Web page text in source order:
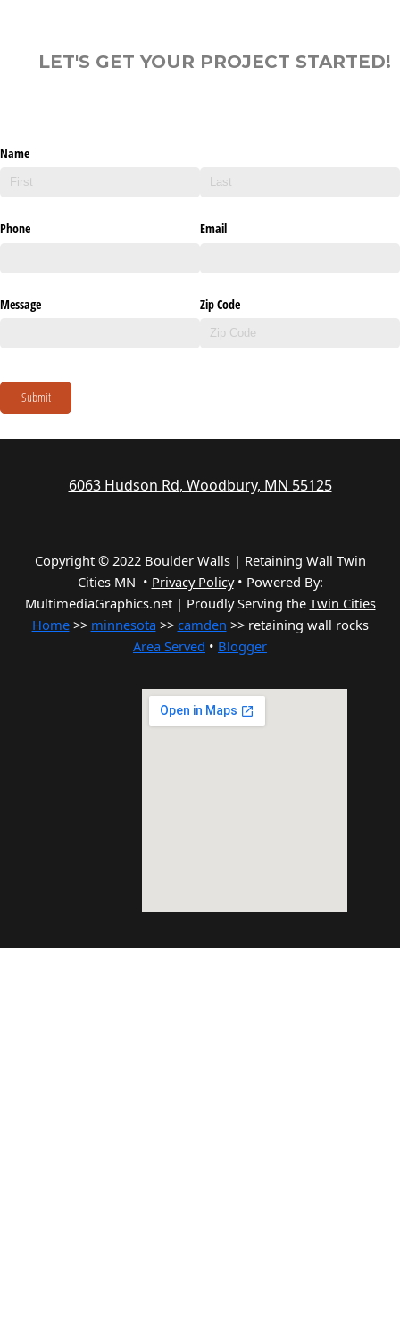
LET'S GET YOUR PROJECT STARTED!
Name
Phone Email
Message Zip Code
Submit
6063 Hudson Rd, Woodbury, MN 55125
Copyright © 2022 Boulder Walls | Retaining Wall Twin
Cities MN • Privacy Policy• Powered By:
MultimediaGraphics.net | Proudly Serving the Twin Cities
Home>> minnesota >> camden >> retaining wall rocks
Area Served • Blogger